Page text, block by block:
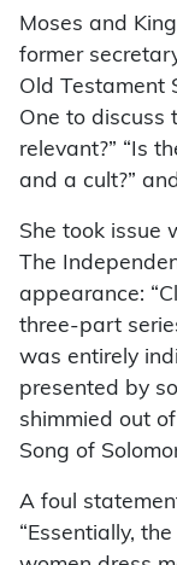
Moses and
former
Old Testament
One to discuss
relevant?” “Is
and a cult?”
She took issue
The
appearance:
three-part
was entirely
presented by
shimmied out
Song of
A foul
“Essentially,